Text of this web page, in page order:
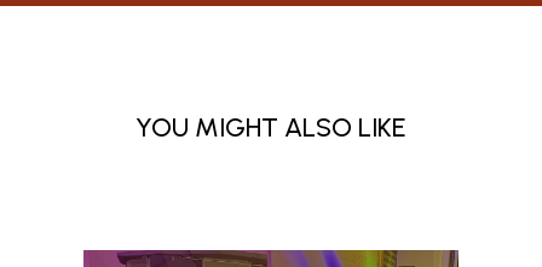
YOU MIGHT ALSO LIKE